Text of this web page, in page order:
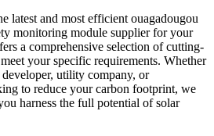
latest and most efficient ouagadougou
monitoring module supplier for your
a comprehensive selection of cutting-
your specific requirements. Whether
utility company, or
to reduce your carbon footprint, we
harness the full potential of solar